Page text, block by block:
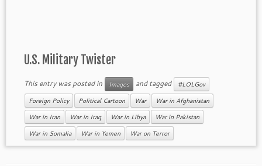
U.S. Military Twister
This entry was posted in Images and tagged #LOLGov
Foreign Policy Political Cartoon War War in Afghanistan
War in Iran War in Iraq War in Libya War in Pakistan
War in Somalia War in Yemen War on Terror